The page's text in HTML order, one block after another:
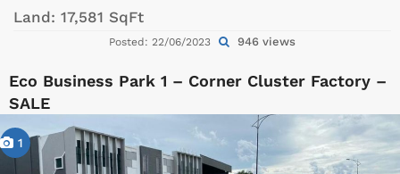
Land: 17,581 SqFt
Posted: 22/06/2023 946 views
Eco Business Park 1 – Corner Cluster Factory –
SALE
1